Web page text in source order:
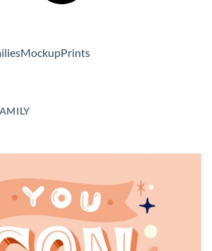
MockupPrints